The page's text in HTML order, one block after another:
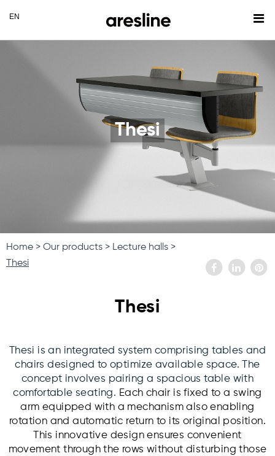
Thesi
Home Our products
Lecture halls
Thesi
Thesi
Thesi is an integrated system comprising tables and
chairs designed to optimize available space. The
concept involves pairing a spacious table with
comfortable seating. Each chair is fixed to a swing
arm equipped with a mechanism also enabling
rotation and automatic return to its original position.
This innovative design ensures convenient
movement through the rows without disturbing those